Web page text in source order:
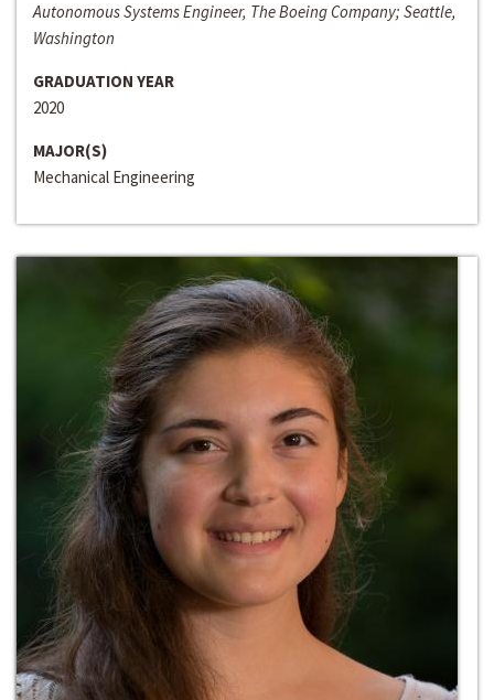
Autonomous Systems Engineer, The Boeing Company; Seattle,
Washington
GRADUATION YEAR
2020
MAJOR(S)
Mechanical Engineering